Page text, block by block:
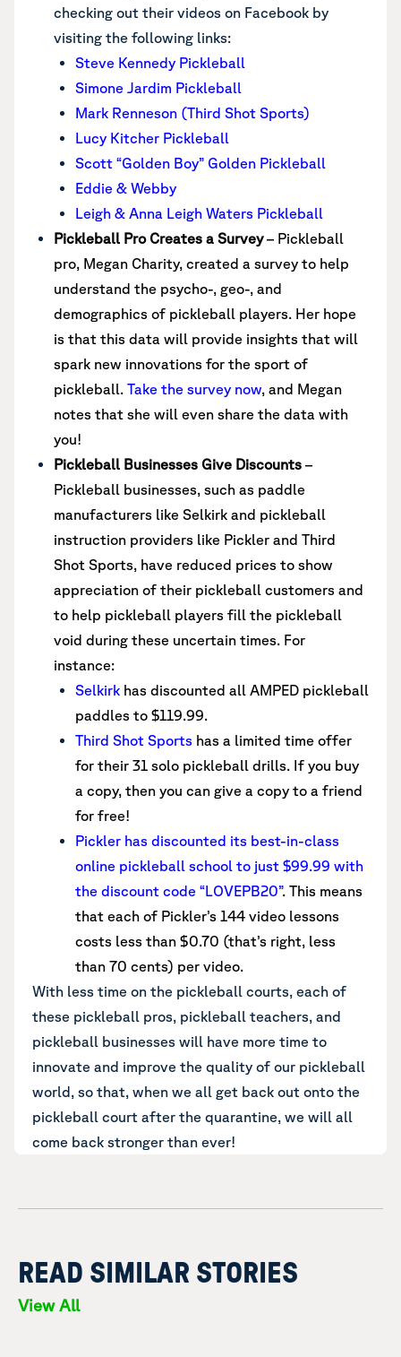
checking out their videos on Facebook by
visiting the following links:
Steve Kennedy Pickleball
Simone Jardim Pickleball
Mark Renneson (Third Shot Sports)
Lucy Kitcher Pickleball
Scott “Golden Boy” Golden Pickleball
Eddie & Webby
Leigh & Anna Leigh Waters Pickleball
Pickleball Pro Creates a Survey– Pickleball
pro, Megan Charity, created a survey to help
understand the psycho-, geo-, and
demographics of pickleball players. Her hope
is that this data will provide insights that will
spark new innovations for the sport of
pickleball. Take the survey now, and Megan
notes that she will even share the data with
you!
Pickleball Businesses Give Discounts –
Pickleball businesses, such as paddle
manufacturers like Selkirk and pickleball
instruction providers like Pickler and Third
Shot Sports, have reduced prices to show
appreciation of their pickleball customers and
to help pickleball players fill the pickleball
void during these uncertain times. For
instance:
Selkirk has discounted all AMPED pickleball
paddles to $119.99.
Third Shot Sports has a limited time offer
for their 31 solo pickleball drills. If you buy
a copy, then you can give a copy to a friend
for free!
Pickler has discounted its best-in-class
online pickleball school to just $99.99 with
the discount code “LOVEPB20”. This means
that each of Pickler’s 144 video lessons
costs less than $0.70 (that’s right, less
than 70 cents) per video.
With less time on the pickleball courts, each of
these pickleball pros, pickleball teachers, and
pickleball businesses will have more time to
innovate and improve the quality of our pickleball
world, so that, when we all get back out onto the
pickleball court after the quarantine, we will all
come back stronger than ever!
READ SIMILAR STORIES
View All